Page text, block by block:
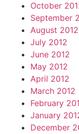
October
September
August 2012
July 2012
June 2012
May 2012
April 2012
March 2012
February
January
December